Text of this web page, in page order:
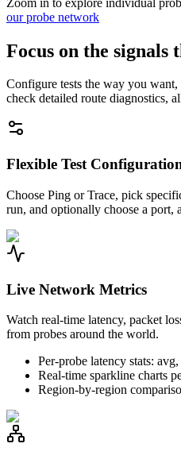
our probe network
Focus on the signals
Configure tests the way you want,
check detailed route diagnostics,
Flexible Test
Choose Ping or Trace, pick
run, and optionally choose a port,
Live Network Metrics
Watch real-time latency, packet
from probes around the world.
Per-probe latency stats:
Real-time sparkline charts
Region-by-region